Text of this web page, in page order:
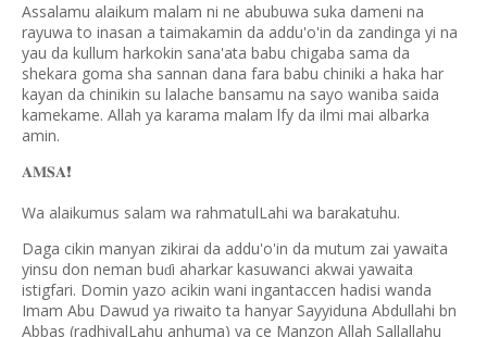
Assalamu alaikum malam ni ne abubuwa suka dameni na
rayuwa to inasan a taimakamin da addu'o'in da zandinga yi na
yau da kullum harkokin sana'ata babu chigaba sama da
shekara goma sha sannan dana fara babu chiniki a haka har
kayan da chinikin su lalache bansamu na sayo waniba saida
kamekame. Allah ya karama malam lfy da ilmi mai albarka
amin.
𝐀𝐌𝐒𝐀❗️
Wa alaikumus salam wa rahmatulLahi wa barakatuhu.
Daga cikin manyan zikirai da addu'o'in da mutum zai yawaita
yinsu don neman buɗi aharkar kasuwanci akwai yawaita
istigfari. Domin yazo acikin wani ingantaccen hadisi wanda
Imam Abu Dawud ya riwaito ta hanyar Sayyiduna Abdullahi bn
Abbas (radhiyalLahu anhuma) ya ce Manzon Allah Sallallahu